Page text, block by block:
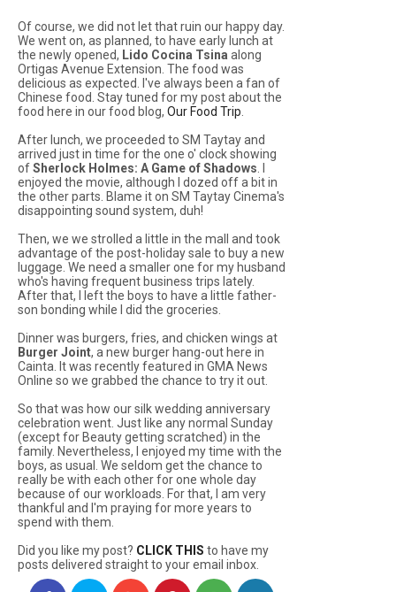
Of course, we did not let that ruin our happy day.
We went on, as planned, to have early lunch at
the newly opened, Lido Cocina Tsina along
Ortigas Avenue Extension. The food was
delicious as expected. I've always been a fan of
Chinese food. Stay tuned for my post about the
food here in our food blog, Our Food Trip
After lunch, we proceeded to SM Taytay and
arrived just in time for the one o' clock showing
ofSherlock Holmes: A Game of Shadows
enjoyed the movie, although I dozed off a bit in
the other parts. Blame it on SM Taytay Cinema's
disappointing sound system, duh!
Then, we we strolled a little in the mall and took
advantage of the post-holiday sale to buy a new
luggage. We need a smaller one for my husband
who's having frequent business trips lately.
After that, I left the boys to have a little father-
son bonding while I did the groceries.
Dinner was burgers, fries, and chicken wings at
Burger Joint, a new burger hang-out here in
Cainta. It was recently featured in GMA News
Online so we grabbed the chance to try it out.
So that was how our silk wedding anniversary
celebration went. Just like any normal Sunday
(except for Beauty getting scratched) in the
family. Nevertheless, I enjoyed my time with the
boys, as usual. We seldom get the chance to
really be with each other for one whole day
because of our workloads. For that, I am very
thankful and I'm praying for more years to
spend with them.
Did you like my post? CLICK THIS to have my
posts delivered straight to your email inbox.